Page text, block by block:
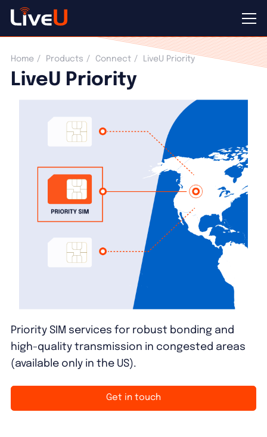
LiveU Priority
Home Products Connect LiveU Priority
LiveU Priority
Priority SIM services for robust bonding and
high-quality transmission in congested areas
(available only in the US).
Get in touch